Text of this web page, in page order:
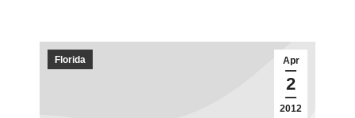
Apr
2
2012
Florida